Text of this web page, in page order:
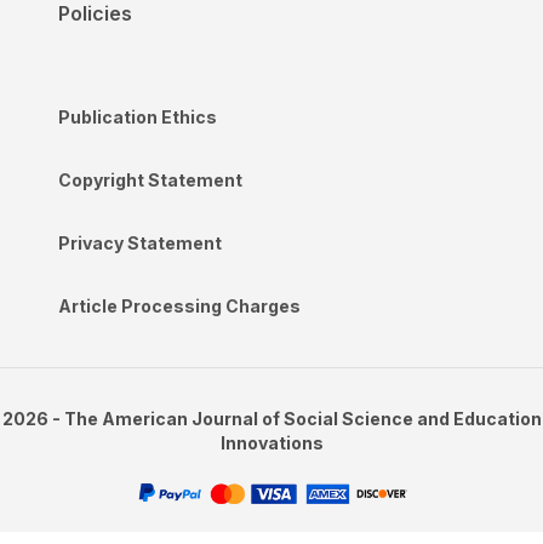
Policies
Publication Ethics
Copyright Statement
Privacy Statement
Article Processing Charges
2026 - The American Journal of Social Science and Education
Innovations